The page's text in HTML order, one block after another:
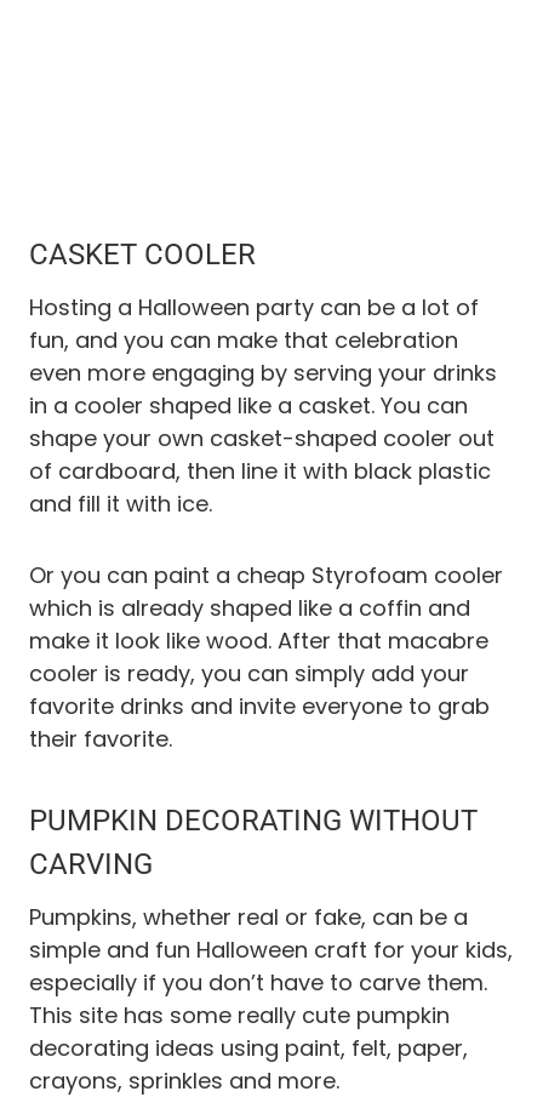
CASKET COOLER
Hosting a Halloween party can be a lot of
fun, and you can make that celebration
even more engaging by serving your drinks
in a cooler shaped like a casket. You can
shape your own casket-shaped cooler out
of cardboard, then line it with black plastic
and fill it with ice.
Or you can paint a cheap Styrofoam cooler
which is already shaped like a coffin and
make it look like wood. After that macabre
cooler is ready, you can simply add your
favorite drinks and invite everyone to grab
their favorite.
PUMPKIN DECORATING WITHOUT
CARVING
Pumpkins, whether real or fake, can be a
simple and fun Halloween craft for your kids,
especially if you don’t have to carve them.
This site has some really cute pumpkin
decorating ideas using paint, felt, paper,
crayons, sprinkles and more.